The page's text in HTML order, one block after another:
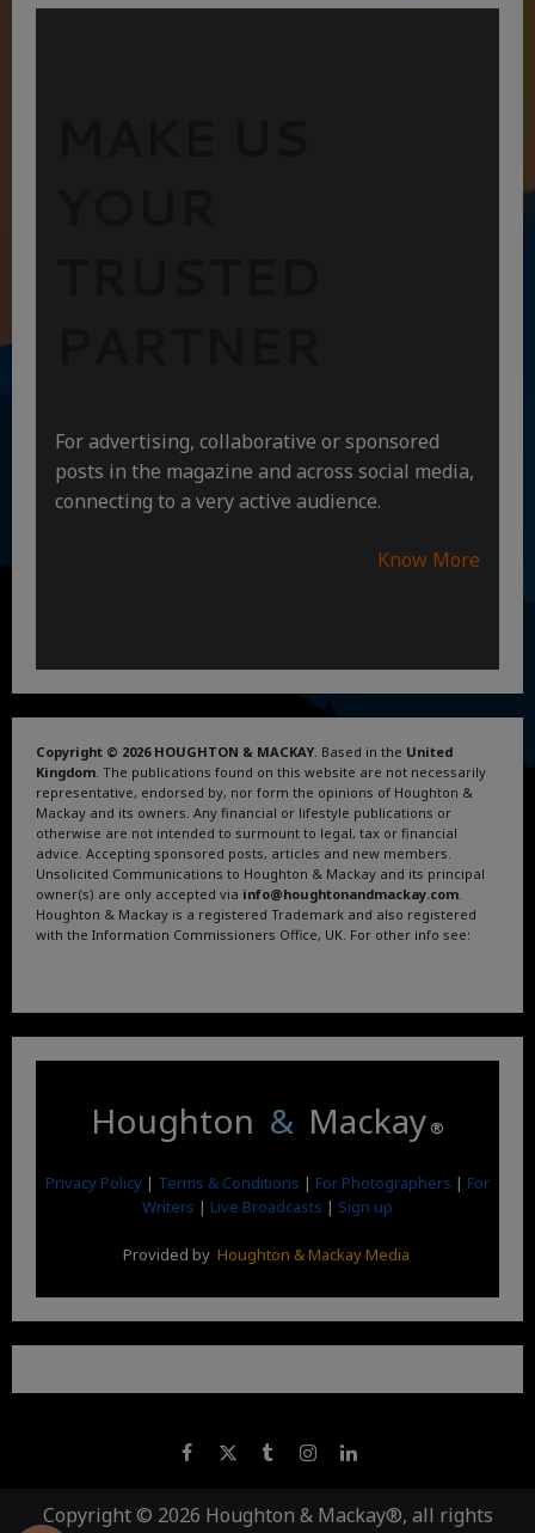
For advertising, collaborative or sponsored
posts in the magazine and across social media,
connecting to a very active audience.
Know More
Copyright © 2026 HOUGHTON & MACKAY . Based in the United
Kingdom . The publications found on this website are not necessarily
representative, endorsed by, nor form the opinions of Houghton &
Mackay and its owners. Any financial or lifestyle publications or
otherwise are not intended to surmount to legal, tax or financial
advice. Accepting sponsored posts, articles and new members.
Unsolicited Communications to Houghton & Mackay and its principal
owner(s) are only accepted via info@houghtonandmackay.com
Houghton & Mackay is a registered Trademark and also registered
with the Information Commissioners Office, UK. For other info see:
. . .
Houghton & Mackay ®
Privacy Policy | Terms & Conditions | For Photographers | For
Writers | Live Broadcasts | Sign up
Provided by Houghton & Mackay Media
Copyright © 2026 Houghton & Mackay®, all rights